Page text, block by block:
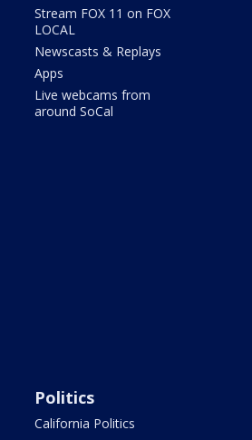
Stream FOX 11 on FOX
LOCAL
Newscasts & Replays
Apps
Live webcams from
around SoCal
Politics
California Politics